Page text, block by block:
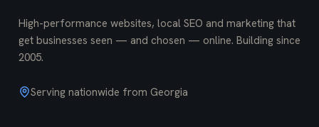
High-performance websites, local SEO and marketing that
get businesses seen — and chosen — online. Building since
2005.
Serving nationwide from Georgia